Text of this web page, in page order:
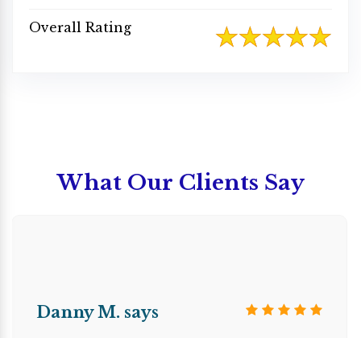
Overall Rating
What Our Clients Say
Danny M. says